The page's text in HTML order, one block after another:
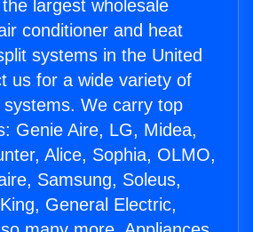
largest wholesale
conditioner and heat
systems in the United
us for a wide variety of
We carry top
Genie Aire, LG, Midea,
Alice, Sophia, OLMO,
Samsung, Soleus,
General Electric,